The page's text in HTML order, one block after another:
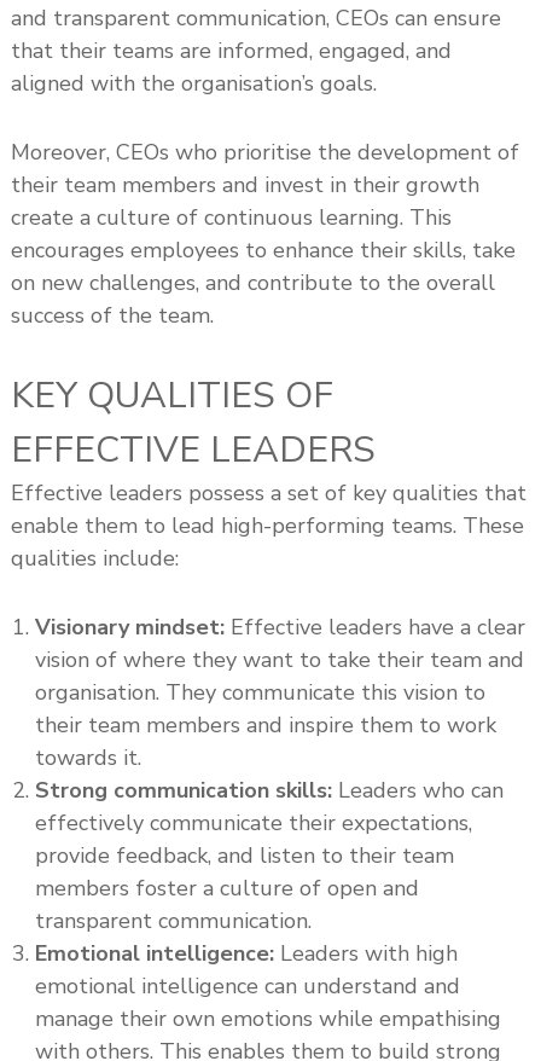
and transparent communication, CEOs can ensure
that their teams are informed, engaged, and
aligned with the organisation’s goals.
Moreover, CEOs who prioritise the development of
their team members and invest in their growth
create a culture of continuous learning. This
encourages employees to enhance their skills, take
on new challenges, and contribute to the overall
success of the team.
KEY QUALITIES OF
EFFECTIVE LEADERS
Effective leaders possess a set of key qualities that
enable them to lead high-performing teams. These
qualities include:
Visionary mindset:Effective leaders have a clear
vision of where they want to take their team and
organisation. They communicate this vision to
their team members and inspire them to work
towards it.
Strong communication skills:Leaders who can
effectively communicate their expectations,
provide feedback, and listen to their team
members foster a culture of open and
transparent communication.
Emotional intelligence:Leaders with high
emotional intelligence can understand and
manage their own emotions while empathising
with others. This enables them to build strong